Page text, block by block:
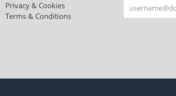
Privacy & Cookies
Terms & Conditions